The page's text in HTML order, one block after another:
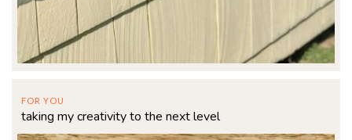
FOR YOU
taking my creativity to the next level